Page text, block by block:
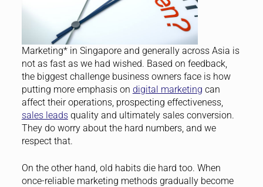
Marketing* in Singapore and generally across Asia is
not as fast as we had wished. Based on feedback,
the biggest challenge business owners face is how
putting more emphasis on digital marketing can
affect their operations, prospecting effectiveness,
sales leadsquality and ultimately sales conversion.
They do worry about the hard numbers, and we
respect that.
On the other hand, old habits die hard too. When
once-reliable marketing methods gradually become